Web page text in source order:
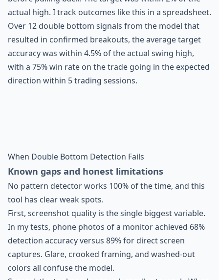
actual high. I track outcomes like this in a spreadsheet.
Over 12 double bottom signals from the model that
resulted in confirmed breakouts, the average target
accuracy was within 4.5% of the actual swing high,
with a 75% win rate on the trade going in the expected
direction within 5 trading sessions.
When Double Bottom Detection Fails
Known gaps and honest limitations
No pattern detector works 100% of the time, and this
tool has clear weak spots.
First, screenshot quality is the single biggest variable.
In my tests, phone photos of a monitor achieved 68%
detection accuracy versus 89% for direct screen
captures. Glare, crooked framing, and washed-out
colors all confuse the model.